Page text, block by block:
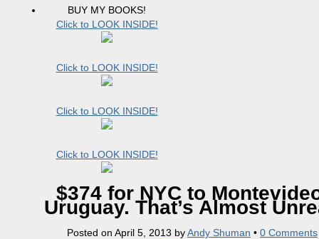
BUY MY BOOKS!
Click to LOOK INSIDE!
Click to LOOK INSIDE!
Click to LOOK INSIDE!
Click to LOOK INSIDE!
$374 for NYC to
Uruguay. That’s Almost
Posted on April 5, 2013 byAndy Shuman • 0 Comments